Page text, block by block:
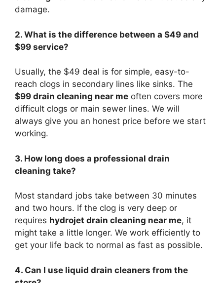
damage.
2. What is the difference between a $49 and
$99 service?
Usually, the $49 deal is for simple, easy-to-
reach clogs in secondary lines like sinks. The
$99 drain cleaning near me often covers more
difficult clogs or main sewer lines. We will
always give you an honest price before we start
working.
3. How long does a professional drain
cleaning take?
Most standard jobs take between 30 minutes
and two hours. If the clog is very deep or
requires hydrojet drain cleaning near me, it
might take a little longer. We work efficiently to
get your life back to normal as fast as possible.
4. Can I use liquid drain cleaners from the